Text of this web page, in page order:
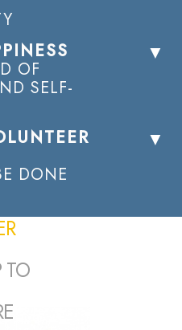
OF
SELF-
DONE
TO